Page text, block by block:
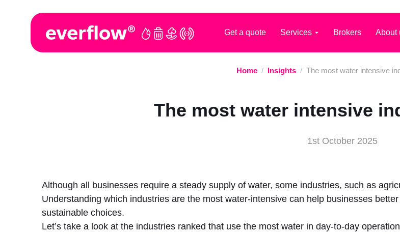
Get a quote Services Brokers About
Home / Insights / The most water intensive
The most water intensive
1st October 2025
Although all businesses require a steady supply of water, some industries, such as
Understanding which industries are the most water-intensive can help businesses
sustainable choices.
Let’s take a look at the industries ranked that use the most water in day-to-day